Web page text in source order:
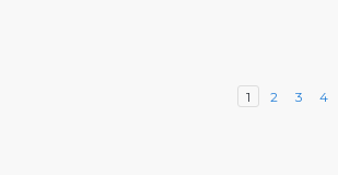
1 2 3 4